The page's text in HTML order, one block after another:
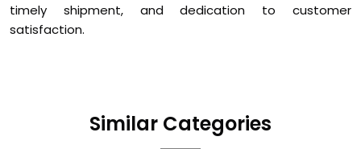
timely shipment, and dedication to customer
satisfaction.
Similar Categories